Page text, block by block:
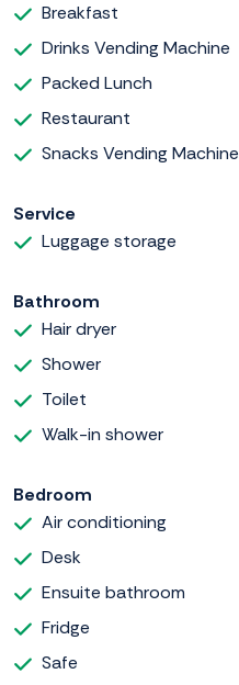
Breakfast
Drinks Vending Machine
Packed Lunch
Restaurant
Snacks Vending Machine
Service
Luggage storage
Bathroom
Hair dryer
Shower
Toilet
Walk-in shower
Bedroom
Air conditioning
Desk
Ensuite bathroom
Fridge
Safe